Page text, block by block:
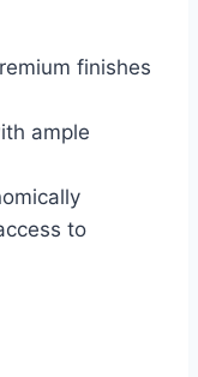
finishes
ample
to